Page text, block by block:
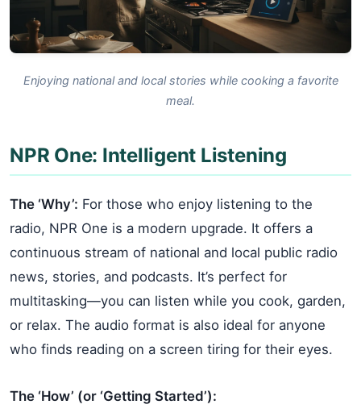
Enjoying national and local stories while cooking a favorite
meal.
NPR One: Intelligent Listening
The ‘Why’: For those who enjoy listening to the
radio, NPR One is a modern upgrade. It offers a
continuous stream of national and local public radio
news, stories, and podcasts. It’s perfect for
multitasking—you can listen while you cook, garden,
or relax. The audio format is also ideal for anyone
who finds reading on a screen tiring for their eyes.
The ‘How’ (or ‘Getting Started’):